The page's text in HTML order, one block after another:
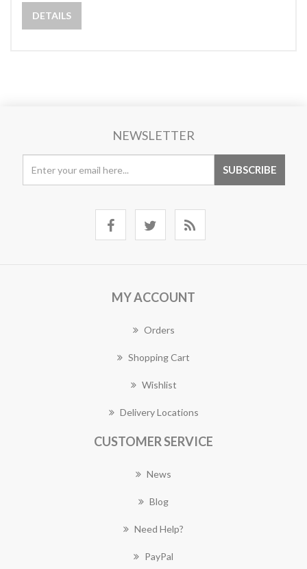
DETAILS
NEWSLETTER
MY ACCOUNT
Orders
Shopping Cart
Wishlist
Delivery Locations
CUSTOMER SERVICE
News
Blog
Need Help?
PayPal